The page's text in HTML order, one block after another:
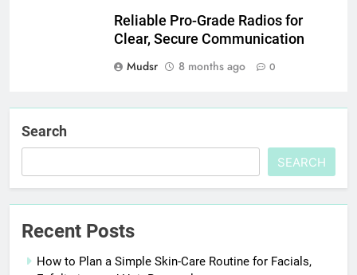
Reliable Pro-Grade Radios for
Clear, Secure Communication
Mudsr
8 months ago 0
Search
SEARCH
Recent Posts
How to Plan a Simple Skin-Care Routine for Facials,